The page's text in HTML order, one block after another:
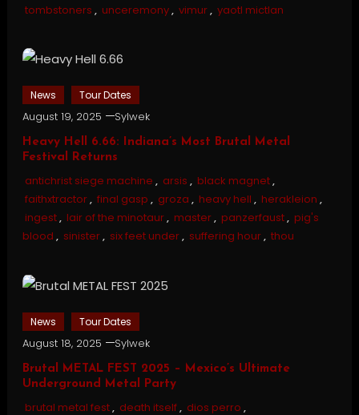
tombstoners , unceremony, vimur, yaotl mictlan
News Tour Dates
August 19, 2025 Sylwek
Heavy Hell 6.66: Indiana’s Most Brutal Metal
Festival Returns
antichrist siege machine , arsis , black magnet,
faithxtractor, final gasp , groza , heavy hell , herakleion ,
ingest, lair of the minotaur, master, panzerfaust, pig's
blood , sinister, six feet under, suffering hour, thou
News Tour Dates
August 18, 2025 Sylwek
Brutal METAL FEST 2025 – Mexico’s Ultimate
Underground Metal Party
brutal metal fest, death itself, dios perro ,